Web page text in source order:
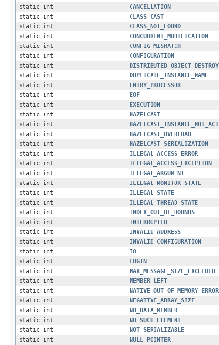
static int
CANCELLATION
static int
CLASS_CAST
static int
CLASS_NOT_FOUND
static int
CONCURRENT_MODIFICATION
static int
CONFIG_MISMATCH
static int
CONFIGURATION
static int
static int
DUPLICATE_INSTANCE_NAME
static int
ENTRY_PROCESSOR
static int
EOF
static int
EXECUTION
static int
HAZELCAST
static int
static int
HAZELCAST_OVERLOAD
static int
HAZELCAST_SERIALIZATION
static int
ILLEGAL_ACCESS_ERROR
static int
ILLEGAL_ACCESS_EXCEPTION
static int
ILLEGAL_ARGUMENT
static int
ILLEGAL_MONITOR_STATE
static int
ILLEGAL_STATE
static int
ILLEGAL_THREAD_STATE
static int
INDEX_OUT_OF_BOUNDS
static int
INTERRUPTED
static int
INVALID_ADDRESS
static int
INVALID_CONFIGURATION
static int
IO
static int
LOGIN
static int
MAX_MESSAGE_SIZE_EXCEEDED
static int
MEMBER_LEFT
static int
NATIVE_OUT_OF_MEMORY_ERROR
static int
NEGATIVE_ARRAY_SIZE
static int
NO_DATA_MEMBER
static int
NO_SUCH_ELEMENT
static int
NOT_SERIALIZABLE
static int
NULL_POINTER